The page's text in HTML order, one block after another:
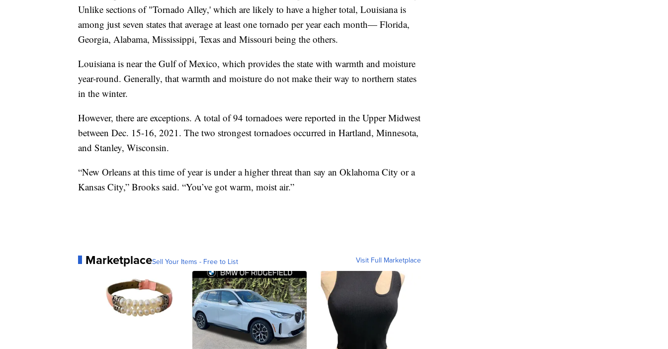
Unlike sections of "Tornado Alley,' which are likely to have a higher total, Louisiana is
among just seven states that average at least one tornado per year each month— Florida,
Georgia, Alabama, Mississippi, Texas and Missouri being the others.
Louisiana is near the Gulf of Mexico, which provides the state with warmth and moisture
year-round. Generally, that warmth and moisture do not make their way to northern states
in the winter.
However, there are exceptions. A total of 94 tornadoes were reported in the Upper Midwest
between Dec. 15-16, 2021. The two strongest tornadoes occurred in Hartland, Minnesota,
and Stanley, Wisconsin.
“New Orleans at this time of year is under a higher threat than say an Oklahoma City or a
Kansas City,” Brooks said. “You’ve got warm, moist air.”
MarketplaceSell Your Items - Free to List Visit Full Marketplace